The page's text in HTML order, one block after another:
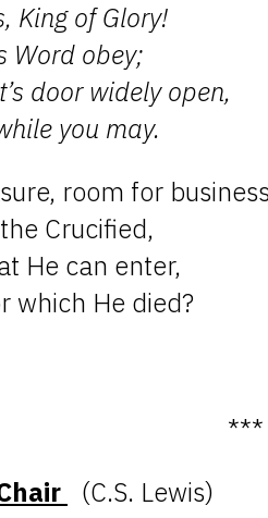
King of Glory!
Word obey;
door widely open,
you may.
room for
Crucified,
He can enter,
which He died?
***
(C.S. Lewis)